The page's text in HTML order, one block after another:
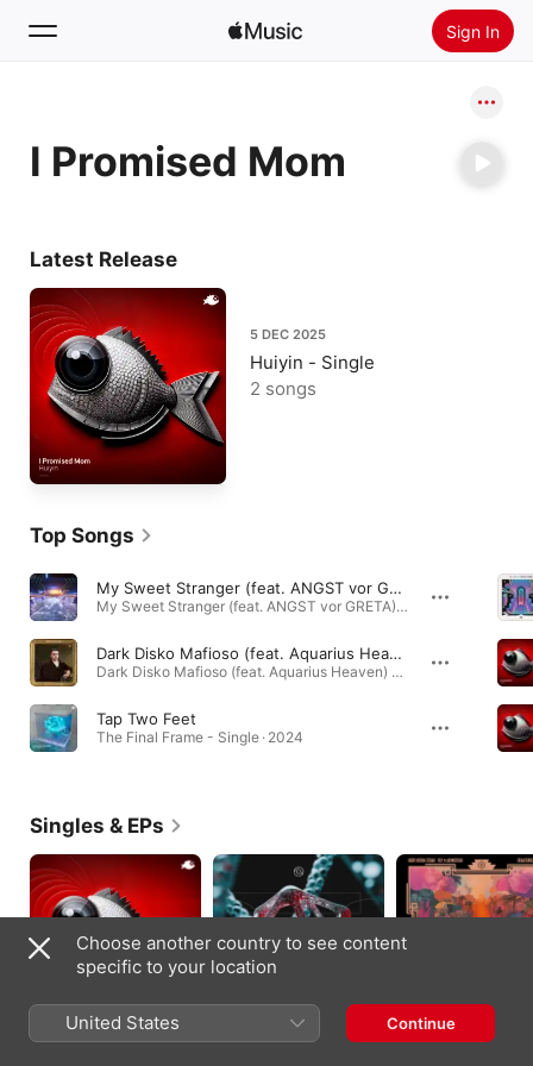
Sign In
Home
I Promised Mom
Latest Release
5 DEC 2025
Huiyin - Single
2 songs
Top Songs
My Sweet Stranger (feat. ANGST vor GRETA) [Adam Ten & Mita Gami Remix]
My Sweet Stranger (feat. ANGST vor GRETA) - EP · 2022
Dark Disko Mafioso (feat. Aquarius Heaven) [Marc Depulse Remix]
Dark Disko Mafioso (feat. Aquarius Heaven) - Single · 2022
Tap Two Feet
The Final Frame - Single · 2024
Singles & EPs
Huiyin - Single
Caresse - Single
Psychedelic Safari (I
Choose another country to see content
specific to your location
United States Continue